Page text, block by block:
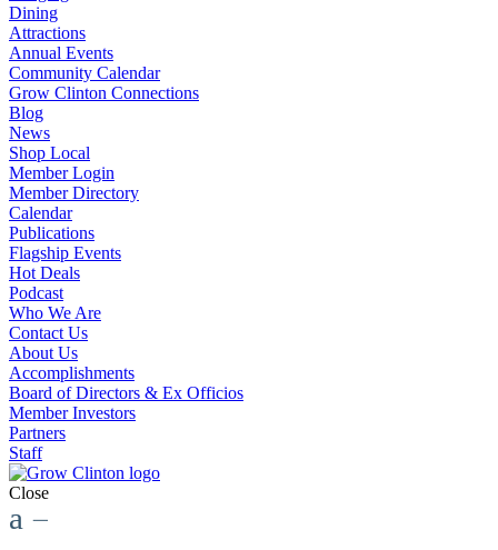
Dining
Attractions
Annual Events
Community Calendar
Grow Clinton Connections
Blog
News
Shop Local
Member Login
Member Directory
Calendar
Publications
Flagship Events
Hot Deals
Podcast
Who We Are
Contact Us
About Us
Accomplishments
Board of Directors & Ex Officios
Member Investors
Partners
Staff
Close
a